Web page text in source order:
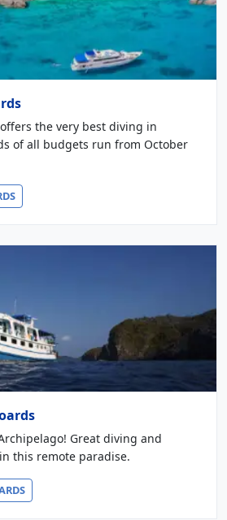
the very best diving in
of all budgets run from October
Great diving and
this remote paradise.